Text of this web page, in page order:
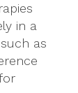
in a
as